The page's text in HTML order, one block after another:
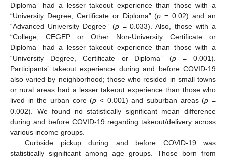
Diploma” had a lesser takeout experience than those with a
“University Degree, Certificate or Diploma” (p = 0.02) and an
“Advanced University Degree” (p= 0.033). Also, those with a
“College, CEGEP or Other Non-University Certificate or
Diploma” had a lesser takeout experience than those with a
“University Degree, Certificate or Diploma” (p = 0.001).
Participants’ takeout experience during and before COVID-19
also varied by neighborhood; those who resided in small towns
or rural areas had a lesser takeout experience than those who
lived in the urban core (p < 0.001) and suburban areas (p =
0.002). We found no statistically significant mean difference
during and before COVID-19 regarding takeout/delivery across
various income groups.
Curbside pickup during and before COVID-19 was
statistically significant among age groups. Those born from